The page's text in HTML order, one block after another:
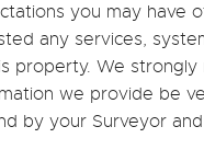
you may have
any services,
property. We strongly
we provide be
by your Surveyor